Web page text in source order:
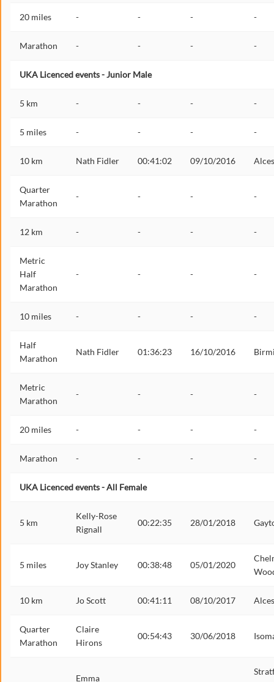
20 miles - - - -
Marathon - - - -
UKA Licenced events - Junior Male
5 km - - - -
5 miles - - - -
10 km Nath Fidler 00:41:02 09/10/2016
Quarter
Marathon
- - - -
12 km - - - -
Metric
Half
Marathon
- - - -
10 miles - - - -
Half
Marathon
Nath Fidler 01:36:23 16/10/2016
Metric
Marathon
- - - -
20 miles - - - -
Marathon - - - -
UKA Licenced events - All Female
5 km
Kelly-Rose
Rignall
00:22:35 28/01/2018
5 miles Joy Stanley 00:38:48 05/01/2020
10 km Jo Scott 00:41:11 08/10/2017
Quarter
Marathon
Claire
Hirons
00:54:43 30/06/2018
Emma